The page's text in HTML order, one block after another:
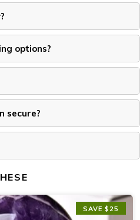
options?
secure?
SAVE $25